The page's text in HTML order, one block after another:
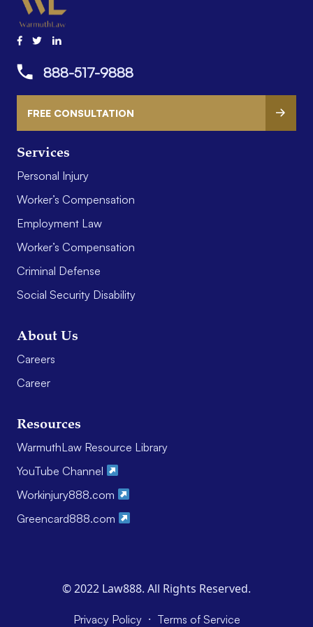
Services
Personal Injury
Worker’s Compensation
Employment Law
Worker’s Compensation
Criminal Defense
Social Security Disability
About Us
Careers
Career
Resources
WarmuthLaw Resource Library
YouTube Channel
Workinjury888.com
Greencard888.com
888-517-9888
FREE CONSULTATION
© 2022 Law888. All Rights Reserved.
Privacy Policy · Terms of Service